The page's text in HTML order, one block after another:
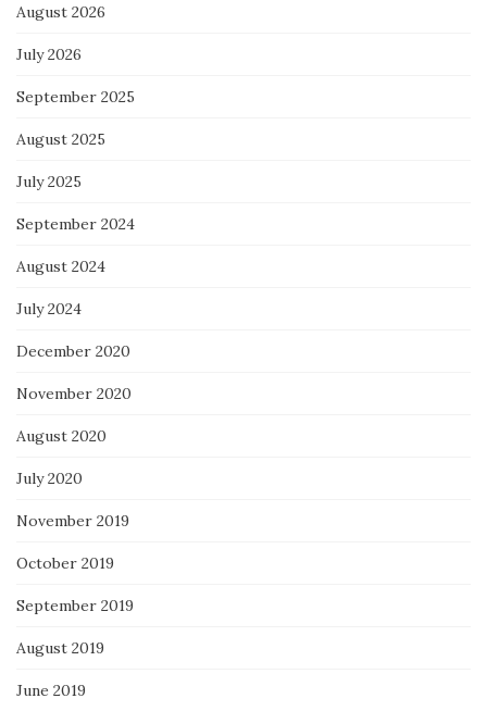
August 2026
July 2026
September 2025
August 2025
July 2025
September 2024
August 2024
July 2024
December 2020
November 2020
August 2020
July 2020
November 2019
October 2019
September 2019
August 2019
June 2019